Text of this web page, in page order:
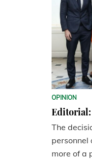
OPINION
Editorial:
The
personnel
more of a